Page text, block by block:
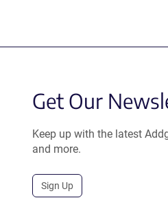
Get Our
Keep up with the latest
and more.
Sign Up